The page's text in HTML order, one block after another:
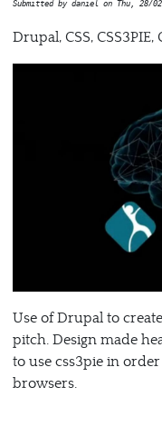
Submitted by danielon Thu, 28/
Drupal, CSS,
Use of Drupal to
pitch. Design made
to use css3pie in
browsers.